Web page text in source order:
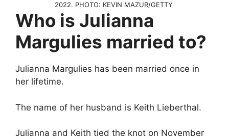
2022. PHOTO: KEVIN MAZUR/GETTY
Who is Julianna
Margulies married to?
Julianna Margulies has been married once in
her lifetime.
The name of her husband is Keith Lieberthal.
Julianna and Keith tied the knot on November